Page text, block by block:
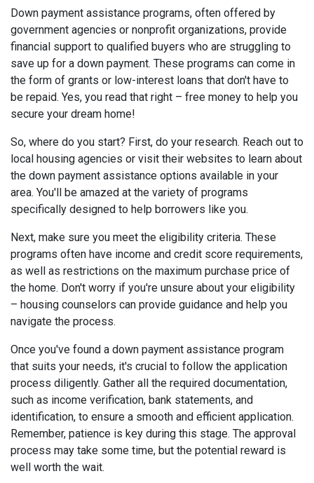
Down payment assistance programs, often offered by
government agencies or nonprofit organizations, provide
financial support to qualified buyers who are struggling to
save up for a down payment. These programs can come in
the form of grants or low-interest loans that don't have to
be repaid. Yes, you read that right – free money to help you
secure your dream home!
So, where do you start? First, do your research. Reach out to
local housing agencies or visit their websites to learn about
the down payment assistance options available in your
area. You'll be amazed at the variety of programs
specifically designed to help borrowers like you.
Next, make sure you meet the eligibility criteria. These
programs often have income and credit score requirements,
as well as restrictions on the maximum purchase price of
the home. Don't worry if you're unsure about your eligibility
– housing counselors can provide guidance and help you
navigate the process.
Once you've found a down payment assistance program
that suits your needs, it's crucial to follow the application
process diligently. Gather all the required documentation,
such as income verification, bank statements, and
identification, to ensure a smooth and efficient application.
Remember, patience is key during this stage. The approval
process may take some time, but the potential reward is
well worth the wait.